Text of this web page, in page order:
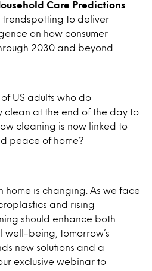
Care Predictions
to deliver
on how consumer
2030 and beyond.
US adults who do
clean at the end of the day to
cleaning is now linked to
peace of home?
home is changing. As we face
and rising
should enhance both
well-being, tomorrow’s
new solutions and a
exclusive webinar to